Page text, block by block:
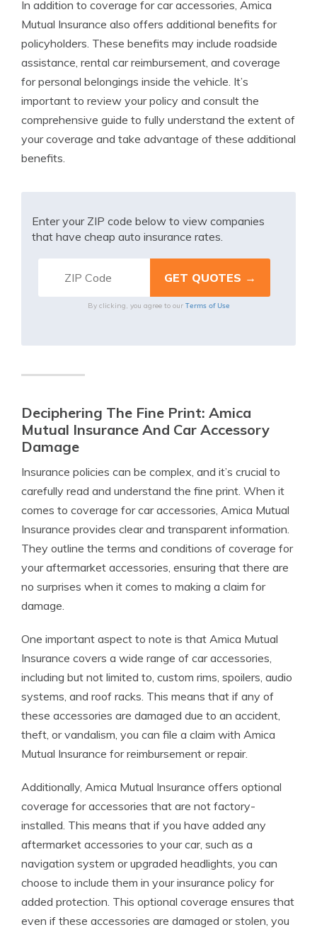
In addition to coverage for car accessories, Amica
Mutual Insurance also offers additional benefits for
policyholders. These benefits may include roadside
assistance, rental car reimbursement, and coverage
for personal belongings inside the vehicle. It’s
important to review your policy and consult the
comprehensive guide to fully understand the extent of
your coverage and take advantage of these additional
benefits.
Enter your ZIP code below to view companies
that have cheap auto insurance rates.
By clicking, you agree to our Terms of Use
Deciphering The Fine Print: Amica
Mutual Insurance And Car Accessory
Damage
Insurance policies can be complex, and it’s crucial to
carefully read and understand the fine print. When it
comes to coverage for car accessories, Amica Mutual
Insurance provides clear and transparent information.
They outline the terms and conditions of coverage for
your aftermarket accessories, ensuring that there are
no surprises when it comes to making a claim for
damage.
One important aspect to note is that Amica Mutual
Insurance covers a wide range of car accessories,
including but not limited to, custom rims, spoilers, audio
systems, and roof racks. This means that if any of
these accessories are damaged due to an accident,
theft, or vandalism, you can file a claim with Amica
Mutual Insurance for reimbursement or repair.
Additionally, Amica Mutual Insurance offers optional
coverage for accessories that are not factory-
installed. This means that if you have added any
aftermarket accessories to your car, such as a
navigation system or upgraded headlights, you can
choose to include them in your insurance policy for
added protection. This optional coverage ensures that
even if these accessories are damaged or stolen, you